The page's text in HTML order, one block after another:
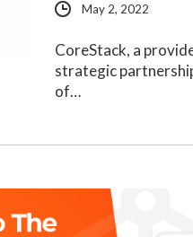
May 2, 2022
CoreStack, a
strategic
of…